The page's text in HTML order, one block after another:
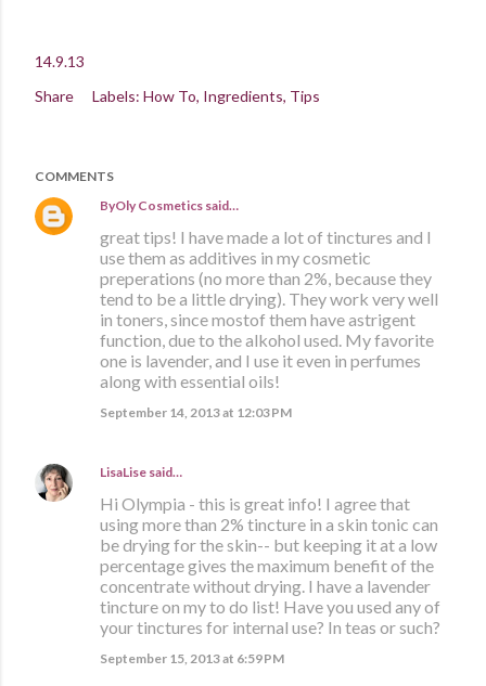
14.9.13
Share
Labels: How To Ingredients Tips
COMMENTS
ByOly Cosmetics said…
great tips! I have made a lot of tinctures and I
use them as additives in my cosmetic
preperations (no more than 2%, because they
tend to be a little drying). They work very well
in toners, since mostof them have astrigent
function, due to the alkohol used. My favorite
one is lavender, and I use it even in perfumes
along with essential oils!
September 14, 2013 at 12:03 PM
LisaLise said…
Hi Olympia - this is great info! I agree that
using more than 2% tincture in a skin tonic can
be drying for the skin-- but keeping it at a low
percentage gives the maximum benefit of the
concentrate without drying. I have a lavender
tincture on my to do list! Have you used any of
your tinctures for internal use? In teas or such?
September 15, 2013 at 6:59 PM